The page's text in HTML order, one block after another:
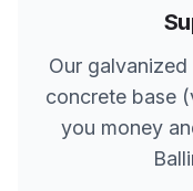
Our
concrete base
you money